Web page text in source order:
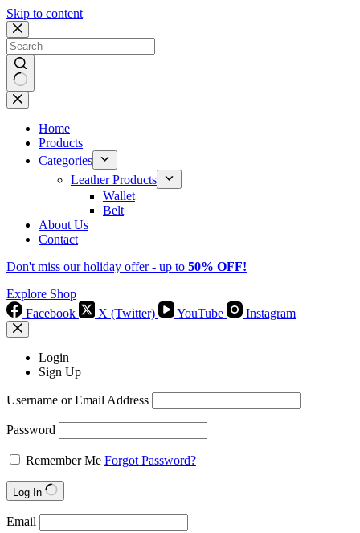
Skip to content
No
results
Home
Products
Categories
Leather Products
Wallet
Belt
About Us
Contact
Don't miss our holiday offer - up to 50% OFF!
Explore Shop
Facebook
X (Twitter) YouTube Instagram
Login
Sign Up
Username or Email Address
Password
Remember Me Forgot Password?
Log In
Email